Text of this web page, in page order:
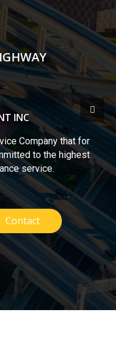
Company that for
to the highest
service.
Contact
INC